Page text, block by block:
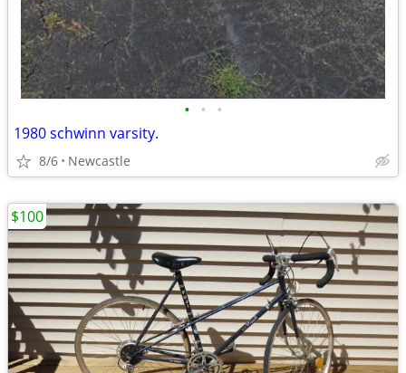
• • •
1980 schwinn varsity.
8/6 Newcastle
$100